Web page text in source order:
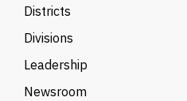
Districts
Divisions
Leadership
Newsroom